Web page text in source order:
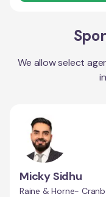
We allow select
Micky Sidhu
Raine & Horne-